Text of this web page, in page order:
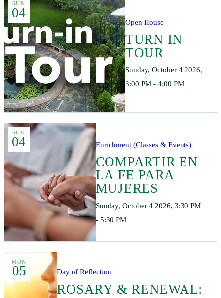
SUN
04
Open House
TURN IN
TOUR
Sunday, October 4 2026,
3:00 PM - 4:00 PM
SUN
04 Enrichment (Classes & Events)
COMPARTIR EN
LA FE PARA
MUJERES
Sunday, October 4 2026, 3:30 PM
- 5:30 PM
MON
05 Day of Reflection
ROSARY & RENEWAL: